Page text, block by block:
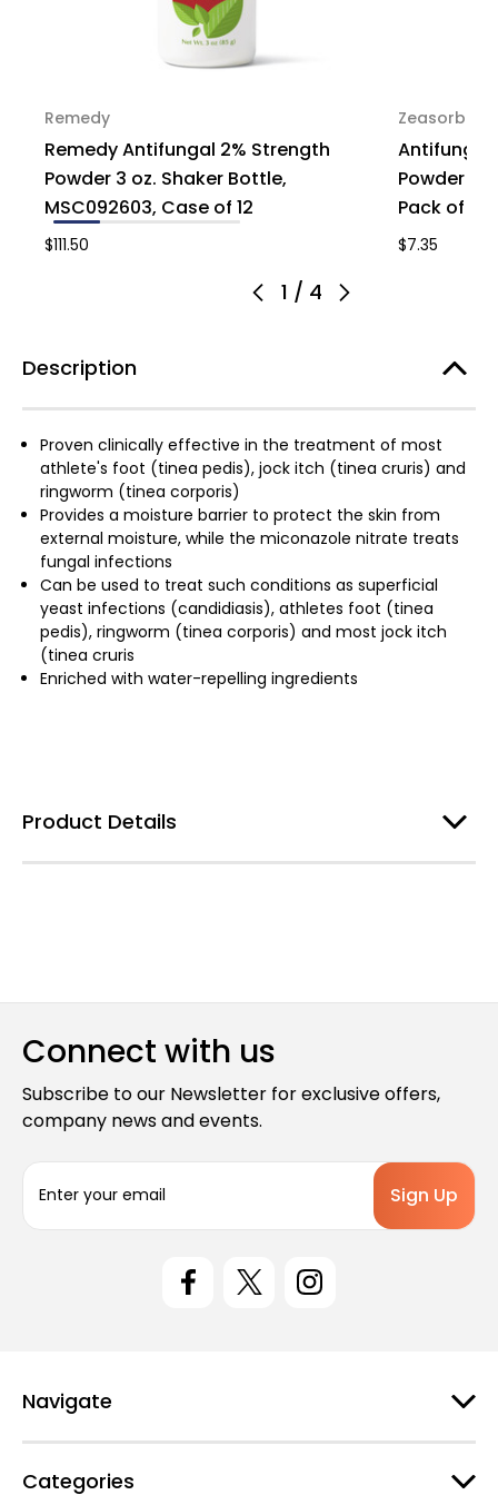
1 / 4
Remedy
Remedy Antifungal 2% Strength
Powder 3 oz. Shaker Bottle,
MSC092603, Case of 12
$111.50
Zeasorb
Antifungal
Powder
Pack of 1
$7.35
Description
Proven clinically effective in the treatment of most
athlete's foot (tinea pedis), jock itch (tinea cruris) and
ringworm (tinea corporis)
Provides a moisture barrier to protect the skin from
external moisture, while the miconazole nitrate treats
fungal infections
Can be used to treat such conditions as superficial
yeast infections (candidiasis), athletes foot (tinea
pedis), ringworm (tinea corporis) and most jock itch
(tinea cruris
Enriched with water-repelling ingredients
Product Details
Connect with us
Subscribe to our Newsletter for exclusive offers,
company news and events.
a
s
Navigate
Categories